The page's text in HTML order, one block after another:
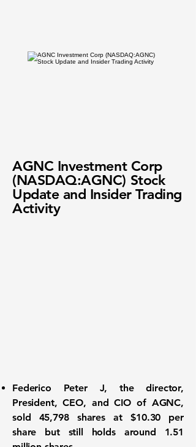
AGNC Investment Corp
(NASDAQ:AGNC) Stock
Update and Insider Trading
Activity
Federico Peter J, the director,
President, CEO, and CIO of AGNC,
sold 45,798 shares at $10.30 per
share but still holds around 1.51